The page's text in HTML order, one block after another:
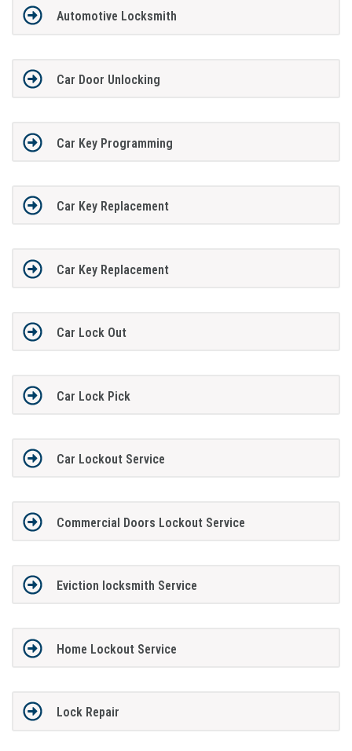
Automotive Locksmith
Car Door Unlocking
Car Key Programming
Car Key Replacement
Car Key Replacement
Car Lock Out
Car Lock Pick
Car Lockout Service
Commercial Doors Lockout Service
Eviction locksmith Service
Home Lockout Service
Lock Repair